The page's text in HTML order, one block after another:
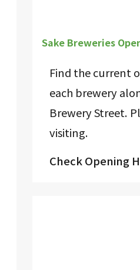
Sake Breweries
Find the current
each brewery
Brewery Street.
visiting.
Check Opening